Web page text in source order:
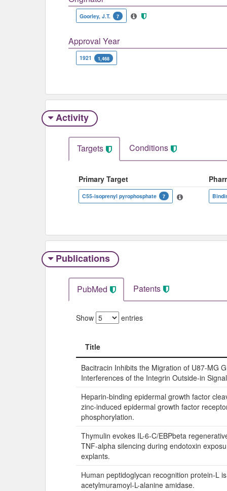
Goorley, J.T. 7
Approval Year
1921 1,468
Activity
Targets Conditions
Primary Target
C55-isoprenyl pyrophosphate 7
Publications
PubMed Patents
Show entries
Title
Title
Bacitracin Inhibits the Migration of U87-MG
Interferences of the Integrin Outside-in
Heparin-binding epidermal growth factor
zinc-induced epidermal growth factor
phosphorylation.
Thymulin evokes IL-6-C/EBPbeta
TNF-alpha silencing during endotoxin
explants.
Human peptidoglycan recognition protein-L
acetylmuramoyl-L-alanine amidase.